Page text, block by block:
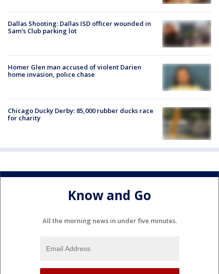
Dallas Shooting: Dallas ISD officer wounded in
Sam's Club parking lot
Homer Glen man accused of violent Darien
home invasion, police chase
Chicago Ducky Derby: 85,000 rubber ducks race
for charity
Know and Go
All the morning news in under five minutes.